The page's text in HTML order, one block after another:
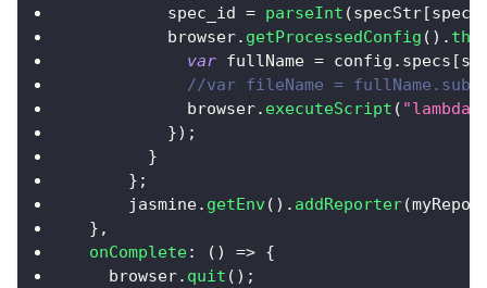
          spec_id
= parseInt (specStr[
          browser
. getProcessedConfig ( ) .
var fullName = config . specs [
//var fileName =
            browser
. executeScript ( "lambda-
}) ;
}
} ;
      jasmine
. getEnv( ) . addReporter(
} ,
onComplete: ( ) => {
    browser
. quit ( ) ;